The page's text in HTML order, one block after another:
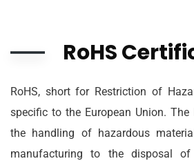
RoHS
RoHS, short for Restriction of
specific to the European Union. The
the handling of hazardous
manufacturing to the disposal